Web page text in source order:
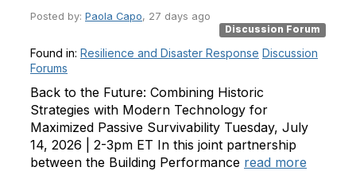
Posted by: Paola Capo, 27 days ago
Discussion Forum
Found in: Resilience and Disaster Response Discussion
Forums
Back to the Future: Combining Historic
Strategies with Modern Technology for
Maximized Passive Survivability Tuesday, July
14, 2026 | 2-3pm ET In this joint partnership
between the Building Performance read more